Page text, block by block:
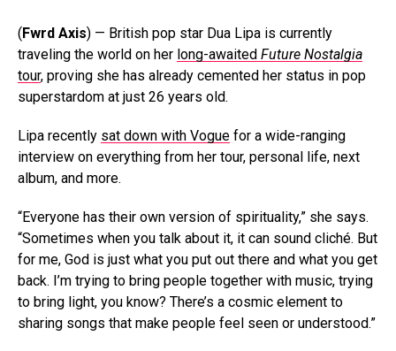
(Fwrd Axis) — British pop star Dua Lipa is currently
traveling the world on her long-awaited Future Nostalgia
tour, proving she has already cemented her status in pop
superstardom at just 26 years old.
Lipa recently sat down with Vogue for a wide-ranging
interview on everything from her tour, personal life, next
album, and more.
“Everyone has their own version of spirituality,” she says.
“Sometimes when you talk about it, it can sound cliché. But
for me, God is just what you put out there and what you get
back. I’m trying to bring people together with music, trying
to bring light, you know? There’s a cosmic element to
sharing songs that make people feel seen or understood.”